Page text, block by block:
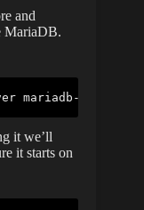
and
MariaDB.
mariadb-client
it we’ll
it starts on